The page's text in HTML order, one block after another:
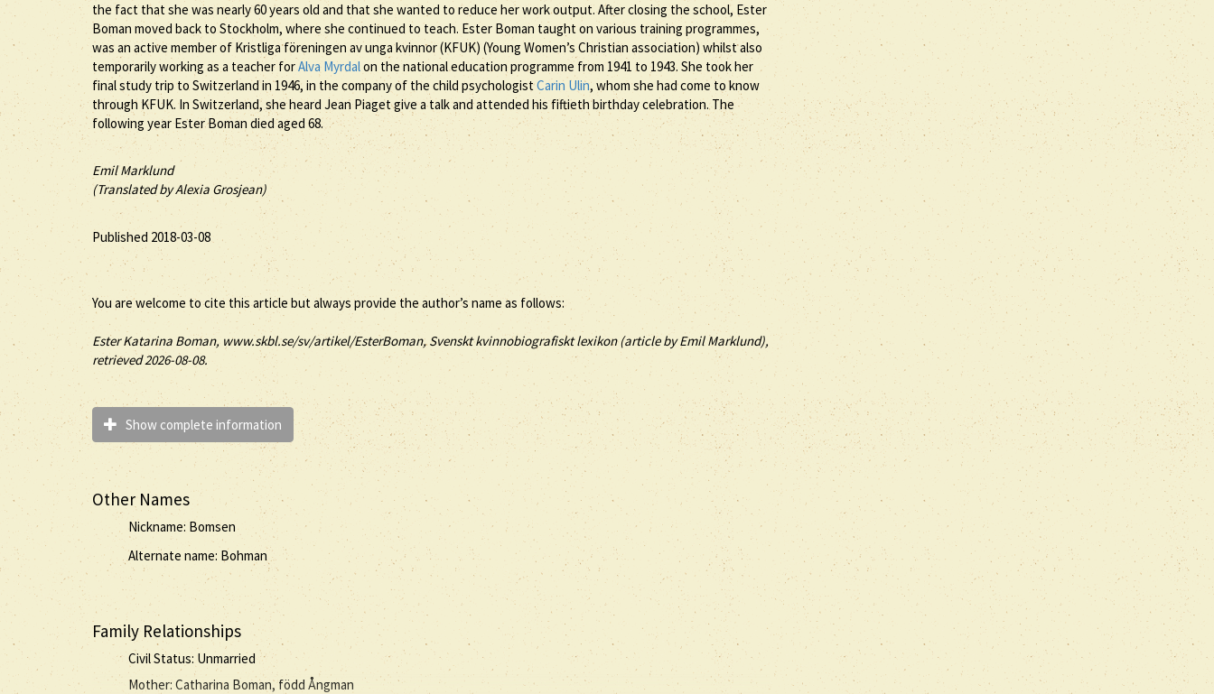
the fact that she was nearly 60 years old and that she wanted to reduce her work output. After closing the school, Ester
Boman moved back to Stockholm, where she continued to teach. Ester Boman taught on various training programmes,
was an active member of Kristliga föreningen av unga kvinnor (KFUK) (Young Women’s Christian association) whilst also
temporarily working as a teacher forAlva Myrdalon the national education programme from 1941 to 1943. She took her
final study trip to Switzerland in 1946, in the company of the child psychologistCarin Ulin, whom she had come to know
through KFUK. In Switzerland, she heard Jean Piaget give a talk and attended his fiftieth birthday celebration. The
following year Ester Boman died aged 68.
Emil Marklund
(Translated by Alexia Grosjean)
Published 2018-03-08
You are welcome to cite this article but always provide the author’s name as follows:
EsterKatarina Boman, www.skbl.se/sv/artikel/EsterBoman, Svenskt kvinnobiografiskt lexikon (article byEmil Marklund),
retrieved 2026-08-08.
Show complete information
Other Names
Nickname: Bomsen
Alternate name: Bohman
Family Relationships
Civil Status: Unmarried
Mother: Catharina Boman, född Ångman